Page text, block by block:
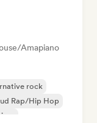
Amapiano
rock
Rap/Hip Hop